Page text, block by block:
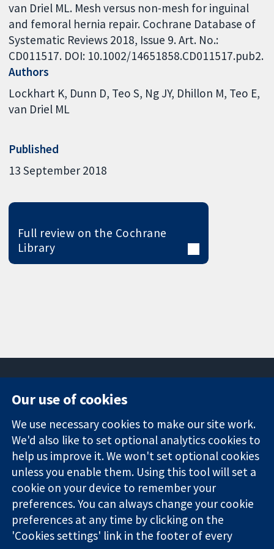
van Driel ML. Mesh versus non-mesh for inguinal
and femoral hernia repair. Cochrane Database of
Systematic Reviews 2018, Issue 9. Art. No.:
CD011517. DOI: 10.1002/14651858.CD011517.pub2.
Authors
Lockhart K Dunn D Teo S Ng JY Dhillon M Teo E
van Driel ML
Published
13 September 2018
Full review on the Cochrane
Library
Trusted
evidence.
Informed
decisions.
Better health.
Square
London
W1G 0AN
United Kingdom
News
Press office
About us
Jobs
Cochrane
Library
The Cochrane Collaboration is a charity (no. 1045921) and a
Our use of cookies
We use necessary cookies to make our site work.
We'd also like to set optional analytics cookies to
help us improve it. We won't set optional cookies
unless you enable them. Using this tool will set a
cookie on your device to remember your
preferences. You can always change your cookie
preferences at any time by clicking on the
'Cookies settings' link in the footer of every